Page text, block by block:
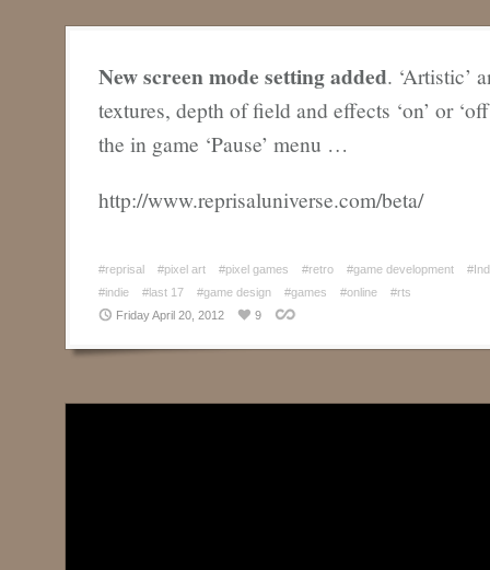
New screen mode setting added. ‘Artistic’
textures, depth of field and effects ‘on’ or
the in game ‘Pause’ menu …
http://www.reprisaluniverse.com/beta/
#reprisal #pixel art #pixel games #retro #game development
#indie
#last 17 #game design #games #online
#rts
Friday April 20, 2012
9